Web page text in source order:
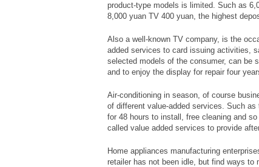
product-type models is limited. Such as
8,000 yuan TV 400 yuan, the highest
Also a well-known TV company, is the
added services to card issuing activities,
selected models of the consumer, can be
and to enjoy the display for repair four
Air-conditioning in season, of course
of different value-added services. Such
for 48 hours to install, free cleaning and
called value added services to provide
Home appliances manufacturing
retailer has not been idle, but find ways